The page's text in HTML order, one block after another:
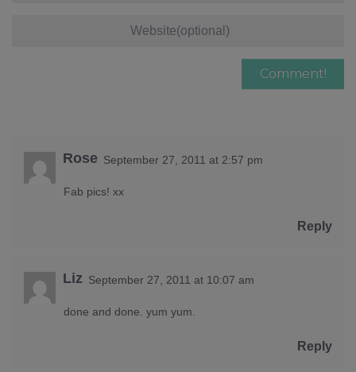
Rose September 27, 2011 at 2:57 pm
Fab pics! xx
Reply
Liz September 27, 2011 at 10:07 am
done and done. yum yum.
Reply